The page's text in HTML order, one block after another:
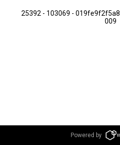
25392 - 103069 -
009
Powered by